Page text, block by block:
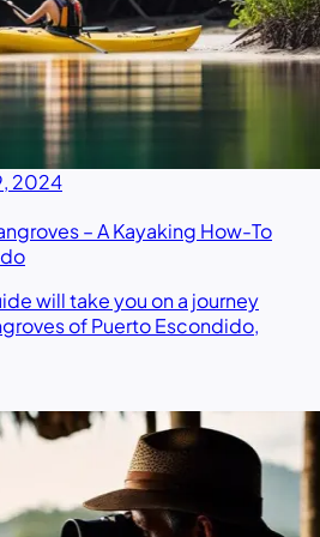
2024
– A Kayaking How-To
will take you on a journey
of Puerto Escondido,